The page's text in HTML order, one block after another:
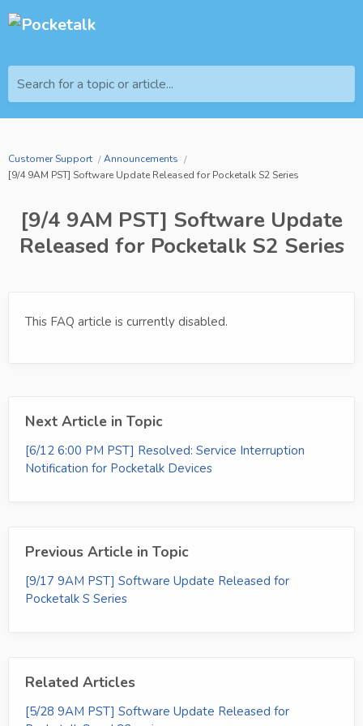
Search for a topic or article...
Customer Support
Announcements
[9/4 9AM PST] Software Update Released for Pocketalk S2 Series
[9/4 9AM PST] Software Update
Released for Pocketalk S2 Series
This FAQ article is currently disabled.
Next Article in Topic
[6/12 6:00 PM PST] Resolved: Service Interruption
Notification for Pocketalk Devices
Previous Article in Topic
[9/17 9AM PST] Software Update Released for
Pocketalk S Series
Related Articles
[5/28 9AM PST] Software Update Released for